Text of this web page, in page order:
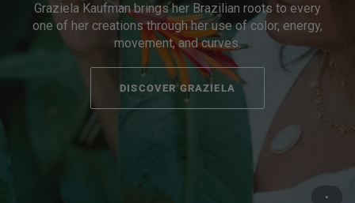
Graziela Kaufman brings her Brazilian roots to every
one of her creations through her use of color, energy,
movement, and curves.
DISCOVER GRAZIELA